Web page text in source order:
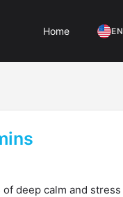
Home EN
deep calm and stress